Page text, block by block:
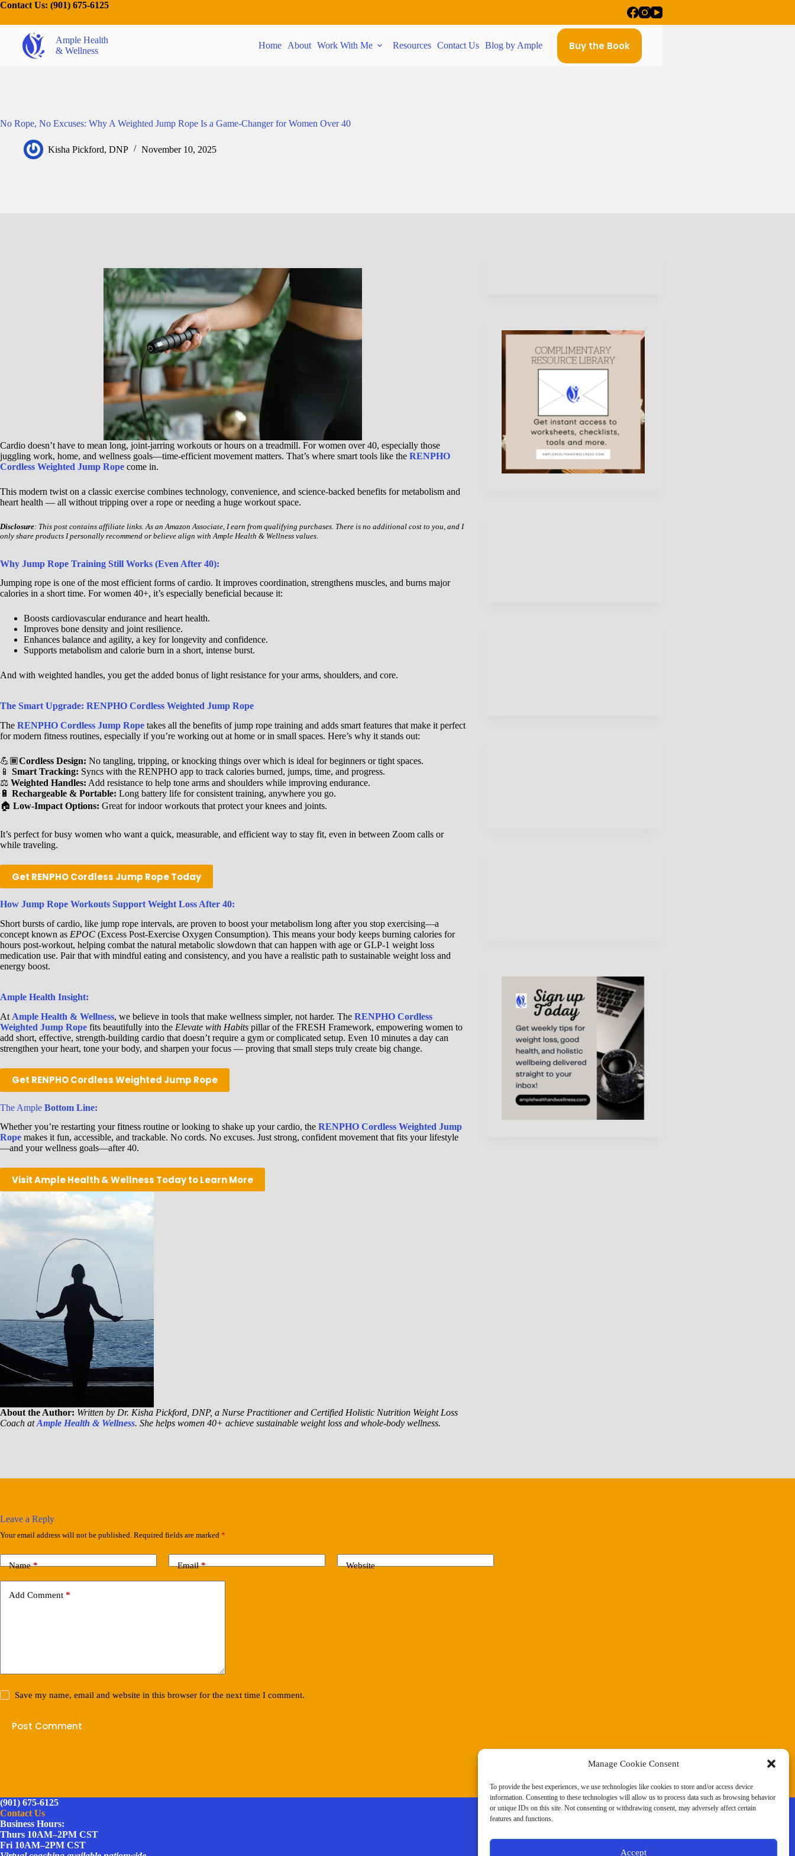
Manage Cookie Consent
To provide the best experiences, we use technologies like cookies to store and/or access device
information. Consenting to these technologies will allow us to process data such as browsing behavior
or unique IDs on this site. Not consenting or withdrawing consent, may adversely affect certain
features and functions.
Accept
Contact Us: (901) 675-6125
Ample Health
& Wellness
Home About Work With Me Resources Contact Us Blog by Ample Buy the Book
No Rope, No Excuses: Why A Weighted Jump Rope Is a Game-Changer for Women Over 40
Kisha Pickford, DNP November 10, 2025
Cardio doesn’t have to mean long, joint-jarring workouts or hours on a treadmill. For women over 40, especially those
juggling work, home, and wellness goals—time-efficient movement matters. That’s where smart tools like the RENPHO
Cordless Weighted Jump Rope come in.
This modern twist on a classic exercise combines technology, convenience, and science-backed benefits for metabolism and
heart health — all without tripping over a rope or needing a huge workout space.
Disclosure: This post contains affiliate links. As an Amazon Associate, I earn from qualifying purchases. There is no additional cost to you, and I
only share products I personally recommend or believe align with Ample Health & Wellness values.
Why Jump Rope Training Still Works (Even After 40):
Jumping rope is one of the most efficient forms of cardio. It improves coordination, strengthens muscles, and burns major
calories in a short time. For women 40+, it’s especially beneficial because it:
Boosts cardiovascular endurance and heart health.
Improves bone density and joint resilience.
Enhances balance and agility, a key for longevity and confidence.
Supports metabolism and calorie burn in a short, intense burst.
And with weighted handles, you get the added bonus of light resistance for your arms, shoulders, and core.
The Smart Upgrade: RENPHO Cordless Weighted Jump Rope
The RENPHO Cordless Jump Rope takes all the benefits of jump rope training and adds smart features that make it perfect
for modern fitness routines, especially if you’re working out at home or in small spaces. Here’s why it stands out:
💪🏾Cordless Design: No tangling, tripping, or knocking things over which is ideal for beginners or tight spaces.
📱 Smart Tracking: Syncs with the RENPHO app to track calories burned, jumps, time, and progress.
⚖️ Weighted Handles: Add resistance to help tone arms and shoulders while improving endurance.
🔋 Rechargeable & Portable: Long battery life for consistent training, anywhere you go.
🏠 Low-Impact Options: Great for indoor workouts that protect your knees and joints.
It’s perfect for busy women who want a quick, measurable, and efficient way to stay fit, even in between Zoom calls or
while traveling.
Get RENPHO Cordless Jump Rope Today
How Jump Rope Workouts Support Weight Loss After 40:
Short bursts of cardio, like jump rope intervals, are proven to boost your metabolism long after you stop exercising—a
concept known as EPOC (Excess Post-Exercise Oxygen Consumption). This means your body keeps burning calories for
hours post-workout, helping combat the natural metabolic slowdown that can happen with age or GLP-1 weight loss
medication use. Pair that with mindful eating and consistency, and you have a realistic path to sustainable weight loss and
energy boost.
Ample Health Insight:
At Ample Health & Wellness, we believe in tools that make wellness simpler, not harder. The RENPHO Cordless
Weighted Jump Rope fits beautifully into the Elevate with Habits pillar of the FRESH Framework, empowering women to
add short, effective, strength-building cardio that doesn’t require a gym or complicated setup. Even 10 minutes a day can
strengthen your heart, tone your body, and sharpen your focus — proving that small steps truly create big change.
Get RENPHO Cordless Weighted Jump Rope
The Ample Bottom Line:
Whether you’re restarting your fitness routine or looking to shake up your cardio, the RENPHO Cordless Weighted Jump
Rope makes it fun, accessible, and trackable. No cords. No excuses. Just strong, confident movement that fits your lifestyle
—and your wellness goals—after 40.
Visit Ample Health & Wellness Today to Learn More
About the Author: Written by Dr. Kisha Pickford, DNP, a Nurse Practitioner and Certified Holistic Nutrition Weight Loss
Coach atAmple Health & Wellness. She helps women 40+ achieve sustainable weight loss and whole-body wellness.
Leave a Reply
Your email address will not be published. Required fields are marked *
Name* Email* Website
Add Comment *
Save my name, email and website in this browser for the next time I comment.
Post Comment
(901) 675-6125
Contact Us
Business Hours:
Thurs 10AM–2PM CST
Fri 10AM–2PM CST